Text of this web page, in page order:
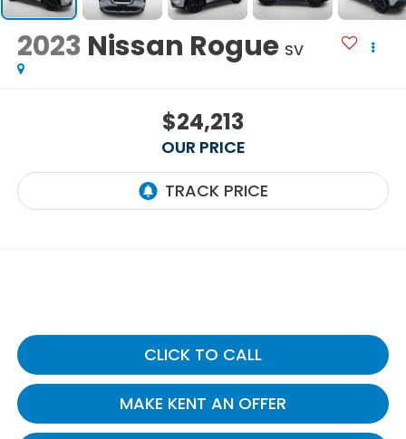
2023 Nissan Rogue SV
$24,213
OUR PRICE
CLICK TO CALL
MAKE KENT AN OFFER